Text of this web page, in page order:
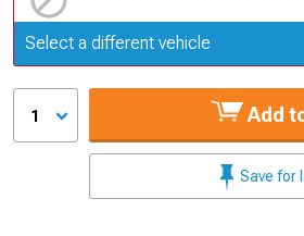
Update or Change Vehicle
Select a different vehicle
1 Add
Save for